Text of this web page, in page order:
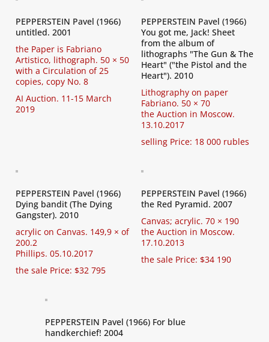
PEPPERSTEIN Pavel (1966)
untitled. 2001
the Paper is Fabriano
Artistico, lithograph. 50 × 50
with a Circulation of 25
copies, copy No. 8
AI Auction. 11-15 March
2019
PEPPERSTEIN Pavel (1966)
You got me, Jack! Sheet
from the album of
lithographs "The Gun & The
Heart" ("the Pistol and the
Heart"). 2010
Lithography on paper
Fabriano. 50 × 70
the Auction in Moscow.
13.10.2017
selling Price: 18 000 rubles
PEPPERSTEIN Pavel (1966)
Dying bandit (The Dying
Gangster). 2010
acrylic on Canvas. 149,9 × of
200.2
Phillips. 05.10.2017
the sale Price: $32 795
PEPPERSTEIN Pavel (1966)
the Red Pyramid. 2007
Canvas; acrylic. 70 × 190
the Auction in Moscow.
17.10.2013
the sale Price: $34 190
PEPPERSTEIN Pavel (1966) For blue
handkerchief! 2004